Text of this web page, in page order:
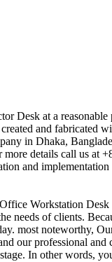
Desk at a
and fabricated
in Dhaka,
details call us at
and
Workstation Desk
needs of clients.
most noteworthy,
our professional
In other words,